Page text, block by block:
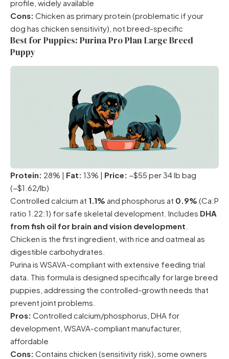
profile, widely available
Cons: Chicken as primary protein (problematic if your
dog has chicken sensitivity), not breed-specific
Best for Puppies: Purina Pro Plan Large Breed
Puppy
Protein: 28% | Fat: 13% | Price: ~$55 per 34 lb bag
(~$1.62/lb)
Controlled calcium at 1.1% and phosphorus at 0.9% (Ca:P
ratio 1.22:1) for safe skeletal development. Includes DHA
from fish oil for brain and vision development
Chicken is the first ingredient, with rice and oatmeal as
digestible carbohydrates.
Purina is WSAVA-compliant with extensive feeding trial
data. This formula is designed specifically for large breed
puppies, addressing the controlled-growth needs that
prevent joint problems.
Pros: Controlled calcium/phosphorus, DHA for
development, WSAVA-compliant manufacturer,
affordable
Cons: Contains chicken (sensitivity risk), some owners